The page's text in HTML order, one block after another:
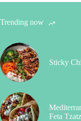
Trending now
Sticky
Feta